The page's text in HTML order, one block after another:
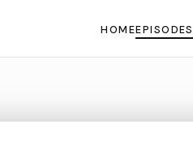
HOMEEPISODES